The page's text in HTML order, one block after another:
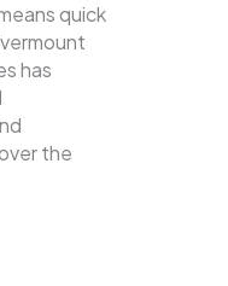
quick
has
the